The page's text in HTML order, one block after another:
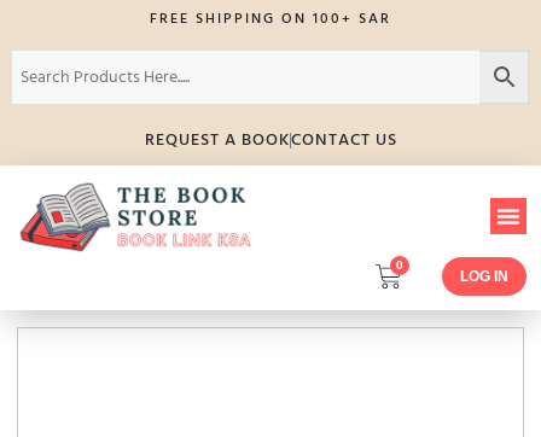
FREE SHIPPING ON 100+ SAR
REQUEST A BOOKCONTACT US
0
LOG IN